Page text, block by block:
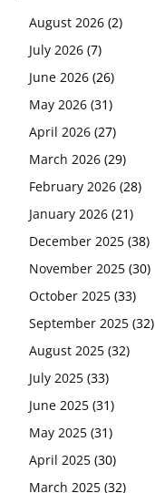
August 2026 (2)
July 2026 (7)
June 2026 (26)
May 2026 (31)
April 2026 (27)
March 2026 (29)
February 2026 (28)
January 2026 (21)
December 2025 (38)
November 2025 (30)
October 2025 (33)
September 2025 (32)
August 2025 (32)
July 2025 (33)
June 2025 (31)
May 2025 (31)
April 2025 (30)
March 2025 (32)